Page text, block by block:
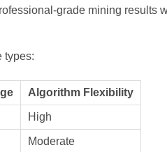
grade mining
types:
Algorithm Flexibility
High
Moderate